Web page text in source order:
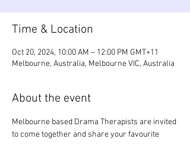
Time & Location
Oct 20, 2024, 10:00 AM – 12:00 PM GMT+11
Melbourne, Australia, Melbourne VIC, Australia
About the event
Melbourne based Drama Therapists are invited
to come together and share your favourite